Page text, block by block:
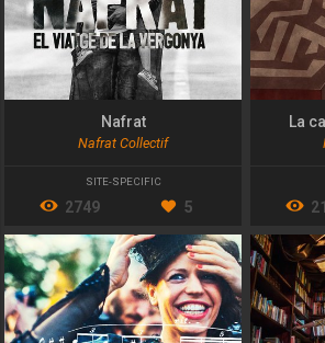
Nafrat
Nafrat Collectif
SITE-SPECIFIC
2749 5
La